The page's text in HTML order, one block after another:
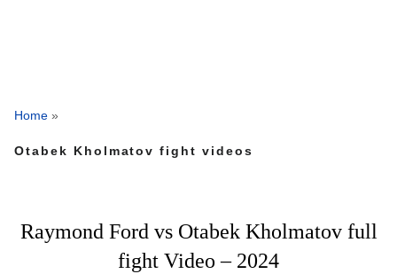
Home »
Otabek Kholmatov fight videos
Raymond Ford vs Otabek Kholmatov full
fight Video – 2024